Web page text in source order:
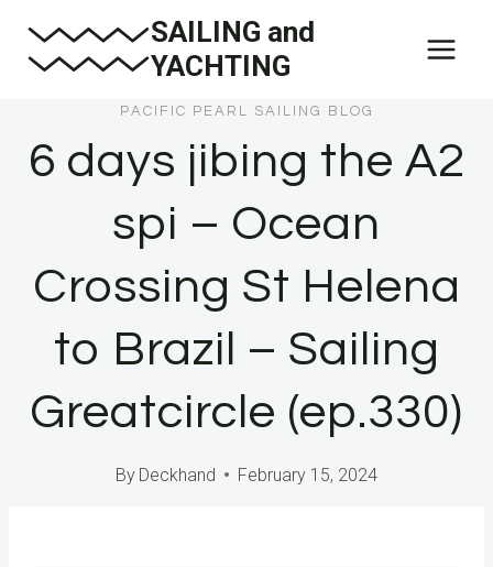
SAILING and
YACHTING
PACIFIC PEARL SAILING BLOG
6 days jibing the A2
spi – Ocean
Crossing St Helena
to Brazil – Sailing
Greatcircle (ep.330)
By Deckhand February 15, 2024